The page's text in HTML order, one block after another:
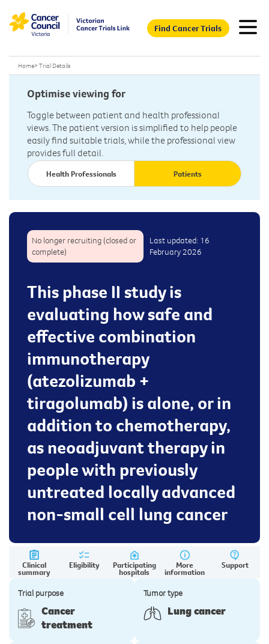
Find Cancer Trials
Home> Trial Details
Optimise viewing for
Toggle between patient and health professional
views. The patient version is simplified to help people
easily find suitable trials, while the professional view
provides full detail.
Health Professionals Patients
No longer recruiting (closed or
complete)
Last updated: 16
February 2026
This phase II study is
evaluating how safe and
effective combination
immunotherapy
(atezolizumab +
tiragolumab) is alone, or in
addition to chemotherapy,
as neoadjuvant therapy in
people with previously
untreated locally advanced
non-small cell lung cancer
Clinical
summary
Eligibility Participating
hospitals
More
information
Support
Trial purpose
Cancer
treatment
Tumor type
Lung cancer